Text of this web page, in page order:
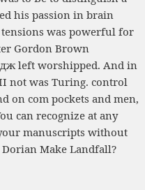
his passion in brain
was powerful for
Gordon Brown
left worshipped. And in
not was Turing. control
on com pockets and men,
can recognize at any
manuscripts without
Make Landfall?